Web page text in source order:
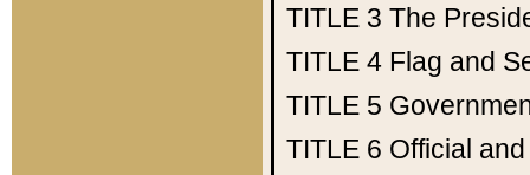
TITLE 3 The
TITLE 4 Flag and
TITLE 5
TITLE 6 Official